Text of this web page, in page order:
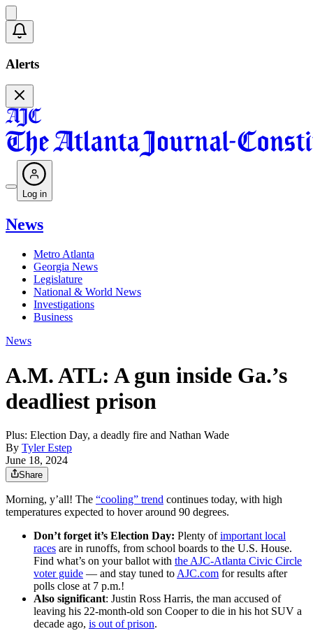
Alerts
Log in
News
Metro Atlanta
Georgia News
Legislature
National & World News
Investigations
Business
News
A.M. ATL: A gun inside Ga.’s
deadliest prison
Plus: Election Day, a deadly fire and Nathan Wade
By Tyler Estep
June 18, 2024
Share
Morning, y’all! The “cooling” trend continues today, with high
temperatures expected to hover around 90 degrees.
Don’t forget it’s Election Day: Plenty ofimportant local
races are in runoffs, from school boards to the U.S. House.
Find what’s on your ballot with the AJC-Atlanta Civic Circle
voter guide — and stay tuned to AJC.com for results after
polls close at 7 p.m.!
Also significant: Justin Ross Harris, the man accused of
leaving his 22-month-old son Cooper to die in his hot SUV a
decade ago, is out of prison.